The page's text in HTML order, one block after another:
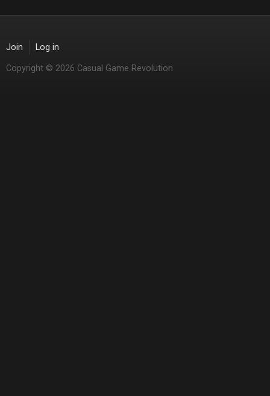
Join Log in
Copyright © 2026 Casual Game Revolution